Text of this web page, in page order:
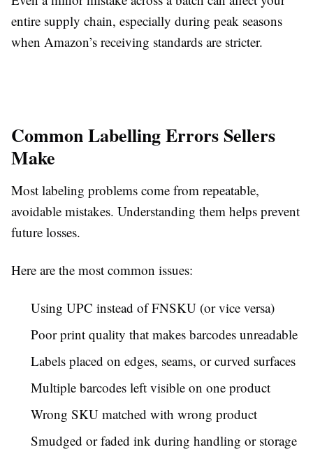
entire supply chain, especially during peak seasons
when Amazon’s receiving standards are stricter.
Common Labelling Errors Sellers
Make
Most labeling problems come from repeatable,
avoidable mistakes. Understanding them helps prevent
future losses.
Here are the most common issues:
Using UPC instead of FNSKU (or vice versa)
Poor print quality that makes barcodes unreadable
Labels placed on edges, seams, or curved surfaces
Multiple barcodes left visible on one product
Wrong SKU matched with wrong product
Smudged or faded ink during handling or storage